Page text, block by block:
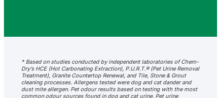
* Based on studies conducted by independent laboratories of Chem-
Dry’s HCE (Hot Carbonating Extraction), P.U.R.T.® (Pet Urine Removal
Treatment), Granite Countertop Renewal, and Tile, Stone & Grout
cleaning processes. Allergens tested were dog and cat dander and
dust mite allergen. Pet odour results based on testing with the most
common odour sources found in dog and cat urine. Pet urine